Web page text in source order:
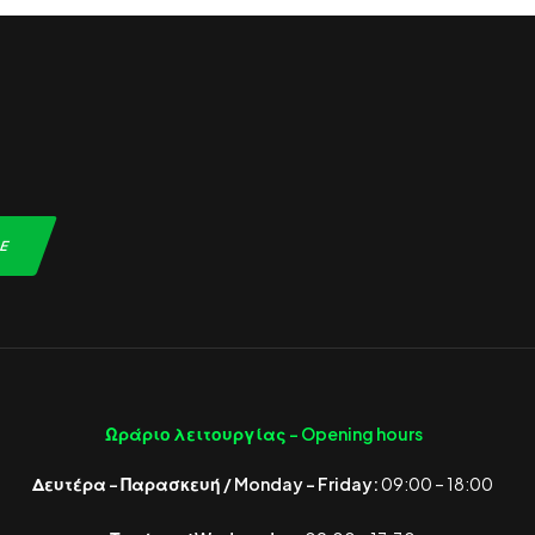
Ωράριο λειτουργίας - Opening hours
Δευτέρα – Παρασκευή / Monday – Friday:09:00 – 18:00